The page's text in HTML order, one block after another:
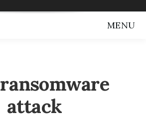
MENU
ransomware
attack